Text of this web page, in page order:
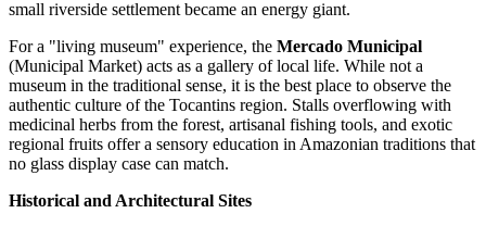
small riverside settlement became an energy giant.
For a "living museum" experience, the Mercado Municipal
(Municipal Market) acts as a gallery of local life. While not a
museum in the traditional sense, it is the best place to observe the
authentic culture of the Tocantins region. Stalls overflowing with
medicinal herbs from the forest, artisanal fishing tools, and exotic
regional fruits offer a sensory education in Amazonian traditions that
no glass display case can match.
Historical and Architectural Sites